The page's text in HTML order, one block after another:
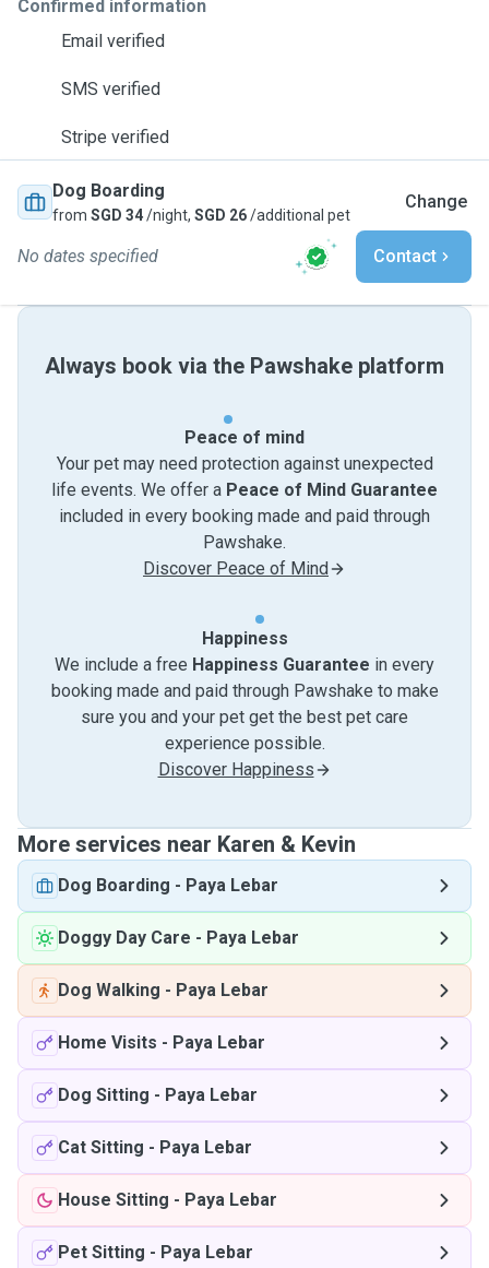
Confirmed information
Email verified
SMS verified
Stripe verified
Dog Boarding
from SGD 34/night, SGD 26/additional pet
Change
No dates specified Contact
Always book via the Pawshake platform
Peace of mind
Your pet may need protection against unexpected
life events. We offer a Peace of Mind Guarantee
included in every booking made and paid through
Pawshake.
Discover Peace of Mind
Happiness
We include a free Happiness Guarantee in every
booking made and paid through Pawshake to make
sure you and your pet get the best pet care
experience possible.
Discover Happiness
More services near Karen & Kevin
Dog Boarding - Paya Lebar
Doggy Day Care - Paya Lebar
Dog Walking - Paya Lebar
Home Visits - Paya Lebar
Dog Sitting - Paya Lebar
Cat Sitting - Paya Lebar
House Sitting - Paya Lebar
Pet Sitting - Paya Lebar